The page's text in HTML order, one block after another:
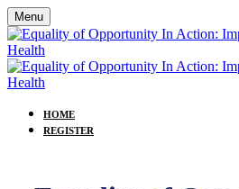
Menu
HOME
REGISTER